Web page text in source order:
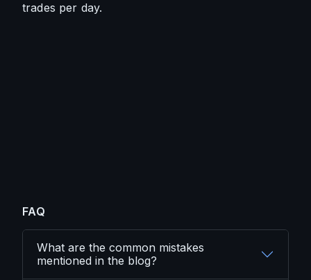
trades per day.
FAQ
What are the common mistakes
mentioned in the blog?